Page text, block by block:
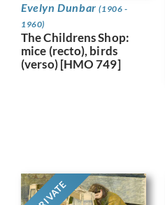
Evelyn Dunbar(1906 -
1960)
The Childrens Shop:
mice (recto), birds
(verso) [HMO 749]
PRIVATE